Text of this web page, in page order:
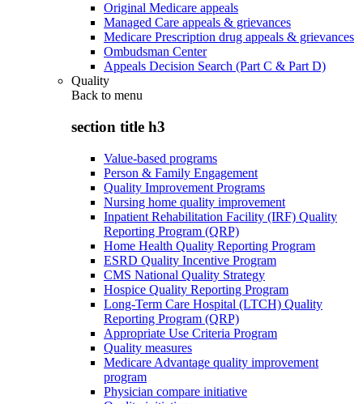
Original Medicare appeals
Managed Care appeals & grievances
Medicare Prescription drug appeals & grievances
Ombudsman Center
Appeals Decision Search (Part C & Part D)
Quality
Back to menu
section title h3
Value-based programs
Person & Family Engagement
Quality Improvement Programs
Nursing home quality improvement
Inpatient Rehabilitation Facility (IRF) Quality
Reporting Program (QRP)
Home Health Quality Reporting Program
ESRD Quality Incentive Program
CMS National Quality Strategy
Hospice Quality Reporting Program
Long-Term Care Hospital (LTCH) Quality
Reporting Program (QRP)
Appropriate Use Criteria Program
Quality measures
Medicare Advantage quality improvement
program
Physician compare initiative